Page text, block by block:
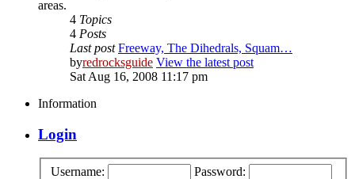
areas.
4 Topics
4 Posts
Last post Freeway, The Dihedrals, Squam…
byredrocksguide View the latest post
Sat Aug 16, 2008 11:17 pm
Information
Login
Username:
Password: